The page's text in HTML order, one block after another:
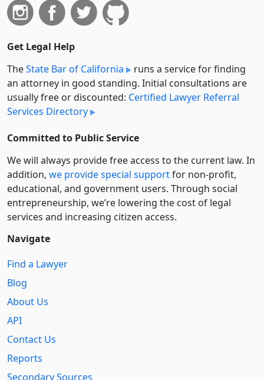
Get Legal Help
TheState Bar of California
runs a service for finding
an attorney in good standing. Initial consultations are
usually free or discounted: Certified Lawyer Referral
Services Directory
Committed to Public Service
We will always provide free access to the current law. In
addition, we provide special supportfor non-profit,
educational, and government users. Through social
entre­pre­neurship, we’re lowering the cost of legal
services and increasing citizen access.
Navigate
Find a Lawyer
Blog
About Us
API
Contact Us
Reports
Secondary Sources